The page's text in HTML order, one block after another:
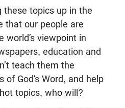
these topics up in the
that our people are
world’s viewpoint in
education and
teach them the
of God’s Word, and help
topics, who will?